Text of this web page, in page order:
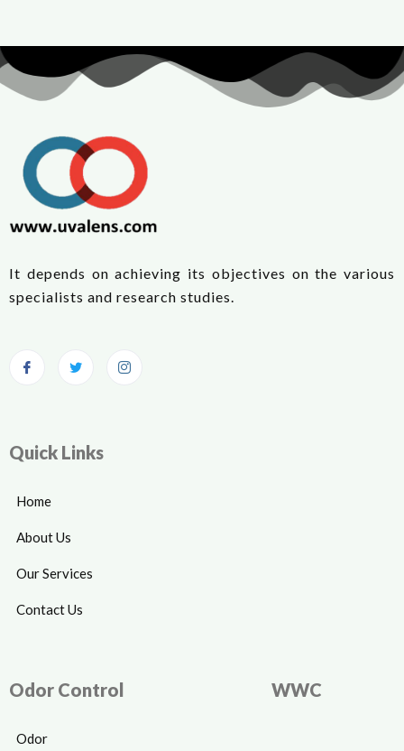
It depends on achieving its objectives on the various
specialists and research studies.
Quick Links
Home
About Us
Our Services
Contact Us
Odor Control WWC
Odor